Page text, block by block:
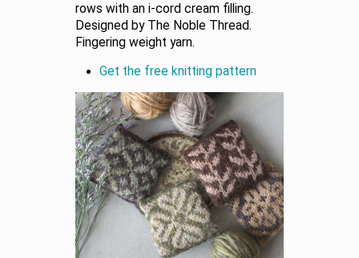
rows with an i-cord cream filling.
Designed by The Noble Thread.
Fingering weight yarn.
Get the free knitting pattern